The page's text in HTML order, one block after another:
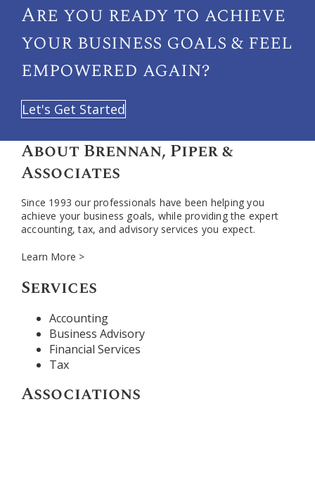
Are you ready to achieve
your business goals & feel
empowered again?
Let's Get Started
About Brennan, Piper &
Associates
Since 1993 our professionals have been helping you
achieve your business goals, while providing the expert
accounting, tax, and advisory services you expect.
Learn More >
Services
Accounting
Business Advisory
Financial Services
Tax
Associations